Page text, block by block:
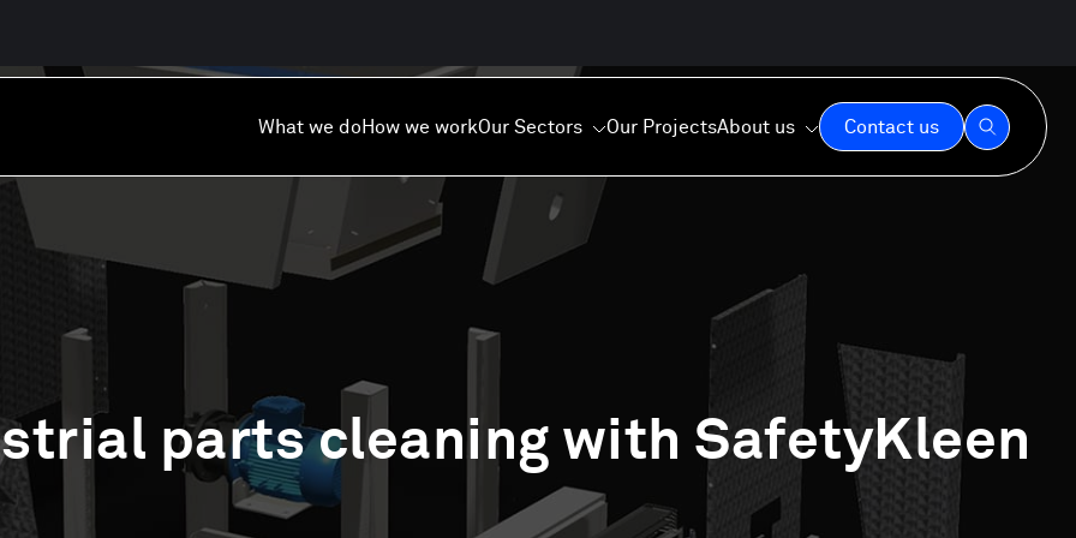
What we do How we workOur Sectors Our ProjectsAbout us
Our Commitment
Contact us
parts cleaning with SafetyKleen